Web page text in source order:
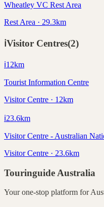
Wheatley VC Rest Area
Rest Area · 29.3km
ℹ️Visitor Centres(2)
ℹ️12km
Tourist Information Centre
Visitor Centre · 12km
ℹ️23.6km
Visitor Centre - Australian
Visitor Centre · 23.6km
Touringuide Australia
Your one-stop platform for